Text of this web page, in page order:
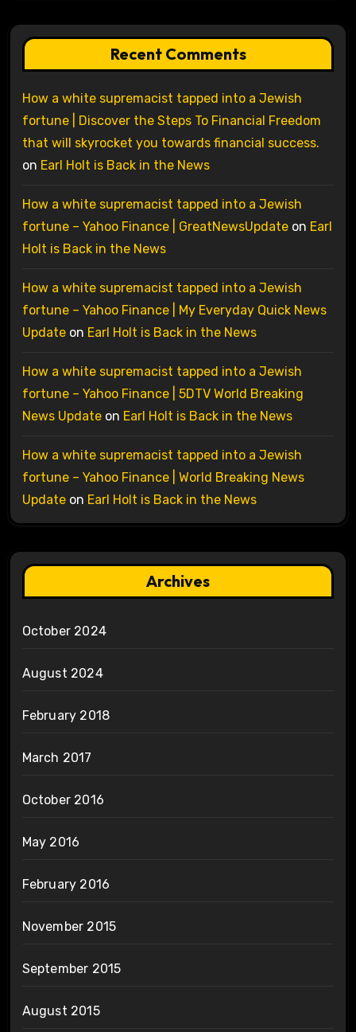
Recent Comments
How a white supremacist tapped into a Jewish
fortune | Discover the Steps To Financial Freedom
that will skyrocket you towards financial success.
on Earl Holt is Back in the News
How a white supremacist tapped into a Jewish
fortune – Yahoo Finance | GreatNewsUpdateon Earl
Holt is Back in the News
How a white supremacist tapped into a Jewish
fortune – Yahoo Finance | My Everyday Quick News
Updateon Earl Holt is Back in the News
How a white supremacist tapped into a Jewish
fortune – Yahoo Finance | 5DTV World Breaking
News Updateon Earl Holt is Back in the News
How a white supremacist tapped into a Jewish
fortune – Yahoo Finance | World Breaking News
Updateon Earl Holt is Back in the News
Archives
October 2024
August 2024
February 2018
March 2017
October 2016
May 2016
February 2016
November 2015
September 2015
August 2015